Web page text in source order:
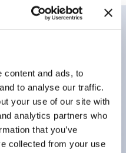
content and ads, to
to analyse our traffic.
your use of our site with
analytics partners who
that you’ve
collected from your use
with full
screw-terminal, plastic
color 240vac